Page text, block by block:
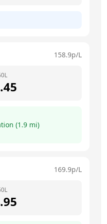
158.9p/L
L
(1.9 mi)
169.9p/L
L